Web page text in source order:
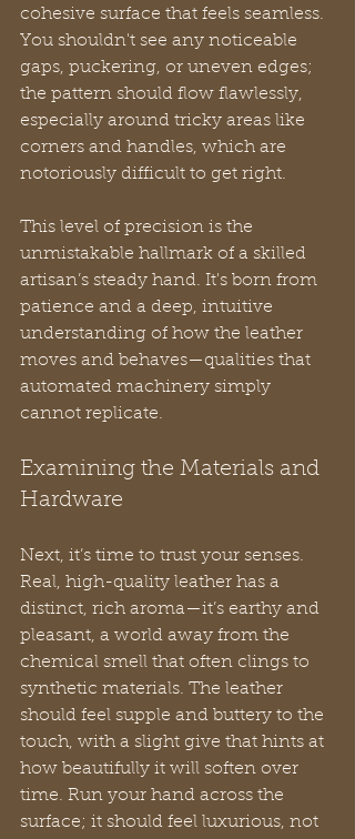
cohesive surface that feels seamless.
You shouldn't see any noticeable
gaps, puckering, or uneven edges;
the pattern should flow flawlessly,
especially around tricky areas like
corners and handles, which are
notoriously difficult to get right.
This level of precision is the
unmistakable hallmark of a skilled
artisan’s steady hand. It's born from
patience and a deep, intuitive
understanding of how the leather
moves and behaves—qualities that
automated machinery simply
cannot replicate.
Examining the Materials and
Hardware
Next, it’s time to trust your senses.
Real, high-quality leather has a
distinct, rich aroma—it’s earthy and
pleasant, a world away from the
chemical smell that often clings to
synthetic materials. The leather
should feel supple and buttery to the
touch, with a slight give that hints at
how beautifully it will soften over
time. Run your hand across the
surface; it should feel luxurious, not